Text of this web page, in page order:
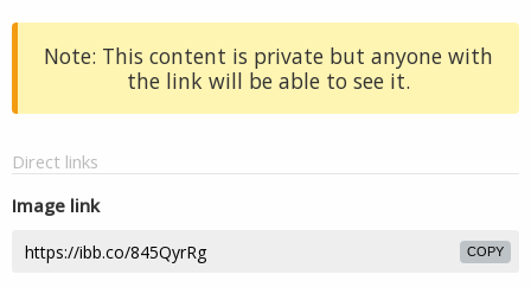
Note: This content is private but anyone with
the link will be able to see it.
Direct links
Image link
COPY